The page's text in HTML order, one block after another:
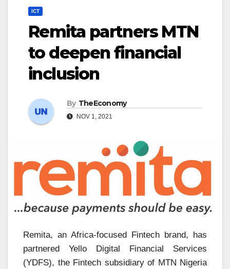
ICT
Remita partners MTN
to deepen financial
inclusion
By TheEconomy
NOV 1, 2021
Remita, an Africa-focused Fintech brand, has
partnered Yello Digital Financial Services
(YDFS), the Fintech subsidiary of MTN Nigeria